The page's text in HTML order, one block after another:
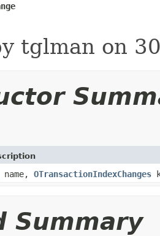
tglman on
name, OTransactionIndexChanges
Summary